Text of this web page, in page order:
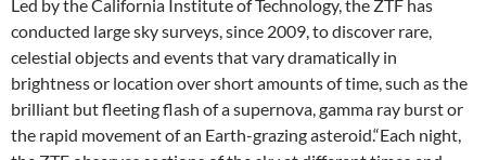
Led by the California Institute of Technology, the ZTF has
conducted large sky surveys, since 2009, to discover rare,
celestial objects and events that vary dramatically in
brightness or location over short amounts of time, such as the
brilliant but fleeting flash of a supernova, gamma ray burst or
the rapid movement of an Earth-grazing asteroid.“Each night,